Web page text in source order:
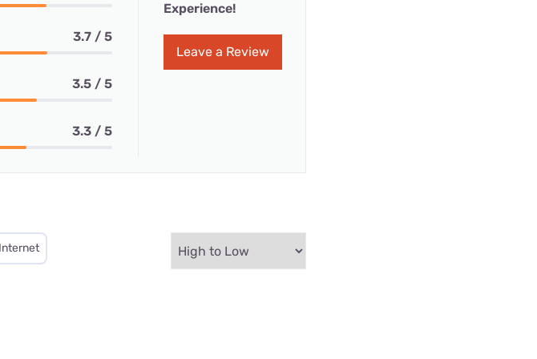
3.7 / 5
3.5 / 5
3.3 / 5
Experience!
Leave a Review